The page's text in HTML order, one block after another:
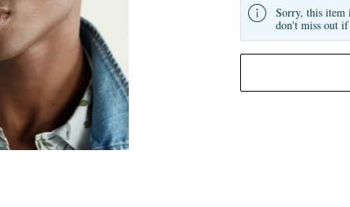
Sorry, this item
don't miss out if